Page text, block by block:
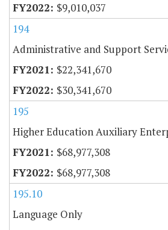
$9,010,037
194
Administrative and Support
$22,341,670
$30,341,670
195
Higher Education Auxiliary
$68,977,308
$68,977,308
195.10
Language Only